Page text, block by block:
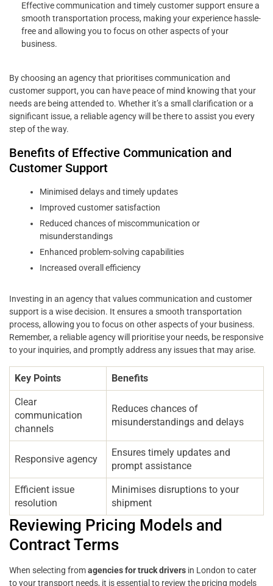
Effective communication and timely customer support ensure a
smooth transportation process, making your experience hassle-
free and allowing you to focus on other aspects of your
business.
By choosing an agency that prioritises communication and
customer support, you can have peace of mind knowing that your
needs are being attended to. Whether it’s a small clarification or a
significant issue, a reliable agency will be there to assist you every
step of the way.
Benefits of Effective Communication and
Customer Support
Minimised delays and timely updates
Improved customer satisfaction
Reduced chances of miscommunication or
misunderstandings
Enhanced problem-solving capabilities
Increased overall efficiency
Investing in an agency that values communication and customer
support is a wise decision. It ensures a smooth transportation
process, allowing you to focus on other aspects of your business.
Remember, a reliable agency will prioritise your needs, be responsive
to your inquiries, and promptly address any issues that may arise.
Key Points Benefits
Clear
communication
channels
Reduces chances of
misunderstandings and delays
Responsive agency
Ensures timely updates and
prompt assistance
Efficient issue
resolution
Minimises disruptions to your
shipment
Reviewing Pricing Models and
Contract Terms
When selecting fromagencies for truck drivers in London to cater
to your transport needs, it is essential to review the pricing models